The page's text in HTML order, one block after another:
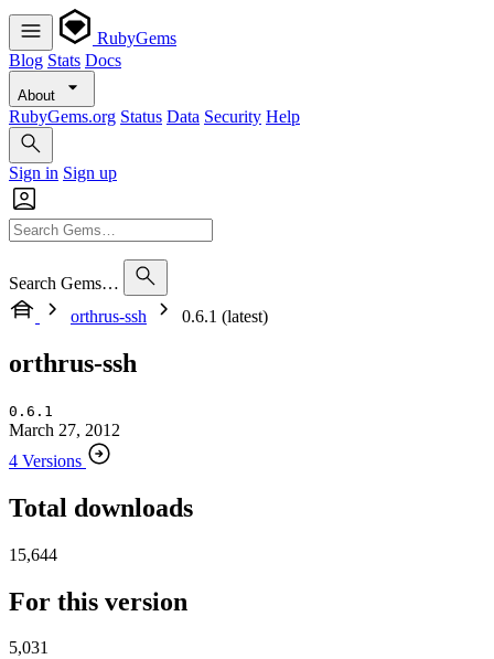
RubyGems
Blog Stats Docs
About
RubyGems.org Status Data Security Help
Sign in Sign up
Search Gems…
orthrus-ssh
0.6.1 (latest)
orthrus-ssh
0.6.1
March 27, 2012
4 Versions
Total downloads
15,644
For this version
5,031